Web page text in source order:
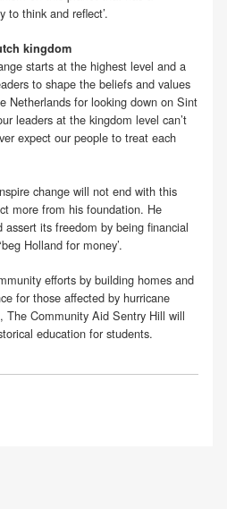
to think and reflect’.
kingdom
starts at the highest level and a
to shape the beliefs and values
Netherlands for looking down on Sint
leaders at the kingdom level can’t
expect our people to treat each
change will not end with this
more from his foundation. He
its freedom by being financial
Holland for money’.
efforts by building homes and
for those affected by hurricane
The Community Aid Sentry Hill will
education for students.